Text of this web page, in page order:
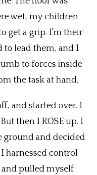
wet, my children
get a grip. I’m their
to lead them, and I
to forces inside
the task at hand.
and started over. I
then I ROSE up. I
ground and decided
harnessed control
pulled myself